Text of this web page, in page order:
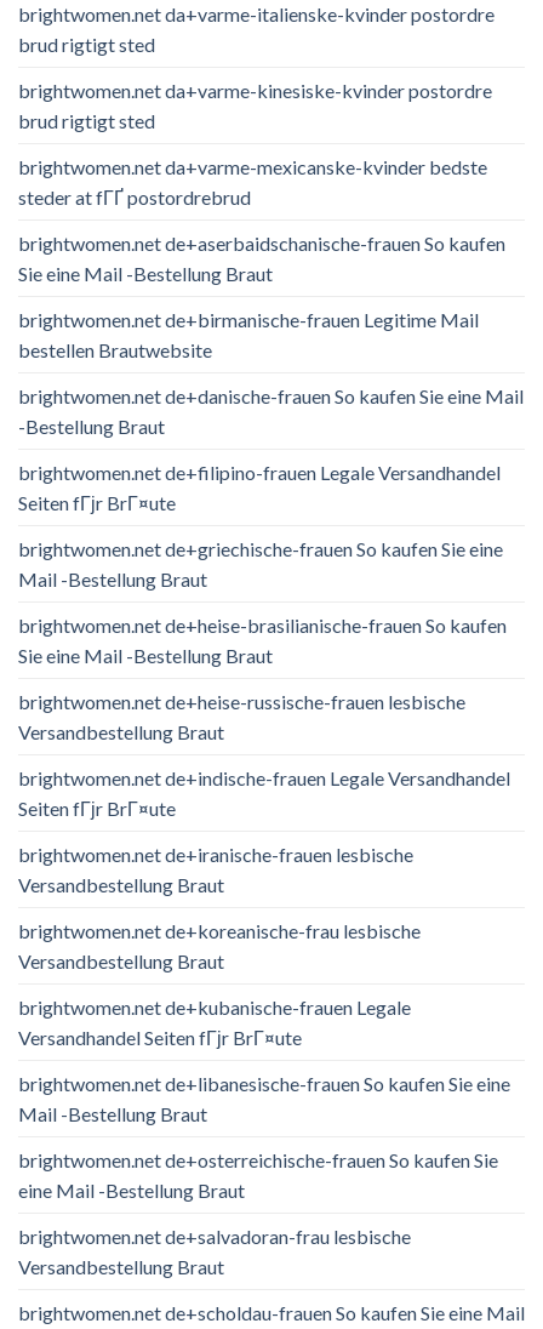
brightwomen.net da+varme-italienske-kvinder postordre
brud rigtigt sted
brightwomen.net da+varme-kinesiske-kvinder postordre
brud rigtigt sted
brightwomen.net da+varme-mexicanske-kvinder bedste
steder at fГҐ postordrebrud
brightwomen.net de+aserbaidschanische-frauen So kaufen
Sie eine Mail -Bestellung Braut
brightwomen.net de+birmanische-frauen Legitime Mail
bestellen Brautwebsite
brightwomen.net de+danische-frauen So kaufen Sie eine Mail
-Bestellung Braut
brightwomen.net de+filipino-frauen Legale Versandhandel
Seiten fГјr BrГ¤ute
brightwomen.net de+griechische-frauen So kaufen Sie eine
Mail -Bestellung Braut
brightwomen.net de+heise-brasilianische-frauen So kaufen
Sie eine Mail -Bestellung Braut
brightwomen.net de+heise-russische-frauen lesbische
Versandbestellung Braut
brightwomen.net de+indische-frauen Legale Versandhandel
Seiten fГјr BrГ¤ute
brightwomen.net de+iranische-frauen lesbische
Versandbestellung Braut
brightwomen.net de+koreanische-frau lesbische
Versandbestellung Braut
brightwomen.net de+kubanische-frauen Legale
Versandhandel Seiten fГјr BrГ¤ute
brightwomen.net de+libanesische-frauen So kaufen Sie eine
Mail -Bestellung Braut
brightwomen.net de+osterreichische-frauen So kaufen Sie
eine Mail -Bestellung Braut
brightwomen.net de+salvadoran-frau lesbische
Versandbestellung Braut
brightwomen.net de+scholdau-frauen So kaufen Sie eine Mail